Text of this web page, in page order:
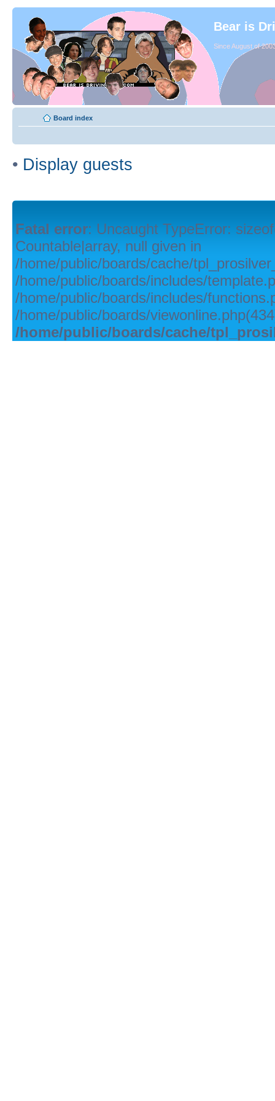
Bear is
Since August of
Board index
• Display guests
Fatal error: Uncaught TypeError:
Countable|array, null given in
/home/public/boards/cache/
/home/public/boards/includes/
/home/public/boards/includes/
/home/public/boards/
/home/public/boards/cache/